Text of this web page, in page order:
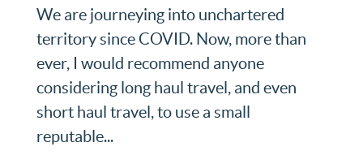
We are journeying into unchartered
territory since COVID. Now, more than
ever, I would recommend anyone
considering long haul travel, and even
short haul travel, to use a small
reputable...